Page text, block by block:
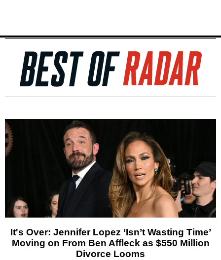
It's Over: Jennifer Lopez ‘Isn’t Wasting Time’
Moving on From Ben Affleck as $550 Million
Divorce Looms